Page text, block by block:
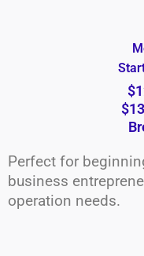
Perfect for
business
operation needs.